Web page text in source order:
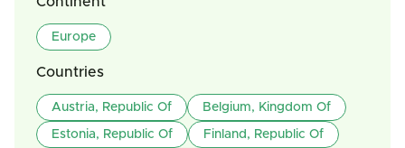
Europe
Countries
Austria, Republic Of Belgium, Kingdom Of
Estonia, Republic Of Finland, Republic Of